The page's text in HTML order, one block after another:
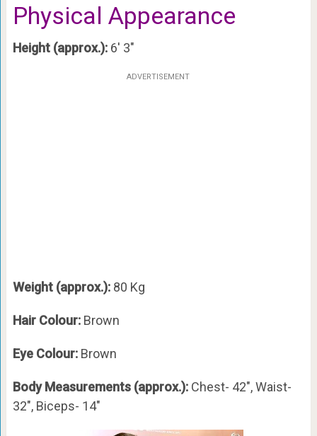
Physical Appearance
Height (approx.): 6′ 3″
ADVERTISEMENT
Weight (approx.):80 Kg
Hair Colour: Brown
Eye Colour: Brown
Body Measurements (approx.): Chest- 42″, Waist-
32″, Biceps- 14″